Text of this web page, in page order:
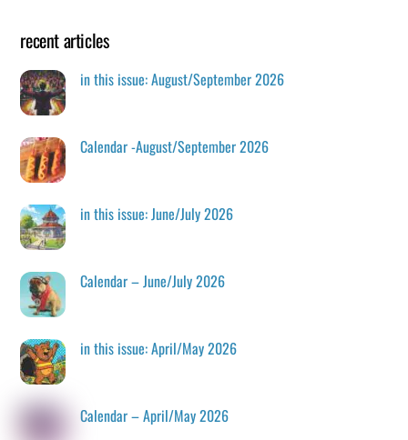
recent articles
in this issue: August/September 2026
Calendar -August/September 2026
in this issue: June/July 2026
Calendar – June/July 2026
in this issue: April/May 2026
Calendar – April/May 2026